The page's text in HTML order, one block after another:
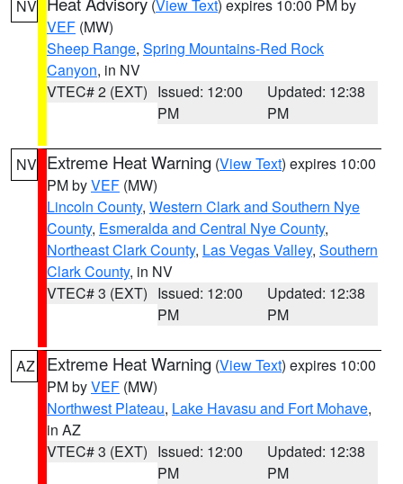
NV (View Text) expires 10:00 PM by
VEF (MW)
Sheep Range, Spring Mountains-Red Rock
Canyon, in NV
VTEC# 2 (EXT) Issued: 12:00
PM
Updated: 12:38
PM
NV Extreme Heat Warning (View Text) expires 10:00
PM byVEF (MW)
Lincoln County, Western Clark and Southern Nye
County, Esmeralda and Central Nye County,
Northeast Clark County, Las Vegas Valley, Southern
Clark County, in NV
VTEC# 3 (EXT) Issued: 12:00
PM
Updated: 12:38
PM
AZ Extreme Heat Warning (View Text) expires 10:00
PM byVEF (MW)
Northwest Plateau, Lake Havasu and Fort Mohave,
in AZ
VTEC# 3 (EXT) Issued: 12:00
PM
Updated: 12:38
PM